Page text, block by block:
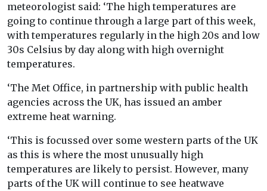
meteorologist said: ‘The high temperatures are
going to continue through a large part of this week,
with temperatures regularly in the high 20s and low
30s Celsius by day along with high overnight
temperatures.
‘The Met Office, in partnership with public health
agencies across the UK, has issued an amber
extreme heat warning.
‘This is focussed over some western parts of the UK
as this is where the most unusually high
temperatures are likely to persist. However, many
parts of the UK will continue to see heatwave